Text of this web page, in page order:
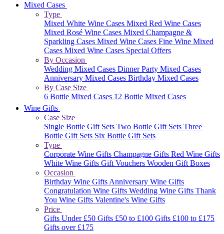
Mixed Cases
Type
Mixed White Wine Cases Mixed Red Wine Cases
Mixed Rosé Wine Cases Mixed Champagne &
Sparkling Cases Mixed Wine Cases Fine Wine Mixed
Cases Mixed Wine Cases Special Offers
By Occasion
Wedding Mixed Cases Dinner Party Mixed Cases
Anniversary Mixed Cases Birthday Mixed Cases
By Case Size
6 Bottle Mixed Cases 12 Bottle Mixed Cases
Wine Gifts
Case Size
Single Bottle Gift Sets Two Bottle Gift Sets Three
Bottle Gift Sets Six Bottle Gift Sets
Type
Corporate Wine Gifts Champagne Gifts Red Wine Gifts
White Wine Gifts Gift Vouchers Wooden Gift Boxes
Occasion
Birthday Wine GiftsAnniversary Wine Gifts
Congratulation Wine Gifts Wedding Wine Gifts Thank
You Wine Gifts Valentine's Wine Gifts
Price
Gifts Under £50 Gifts £50 to £100 Gifts £100 to £175
Gifts over £175